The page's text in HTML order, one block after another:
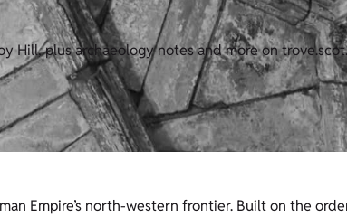
Hill, plus archaeology notes and more on
Empire’s north-western frontier. Built on the